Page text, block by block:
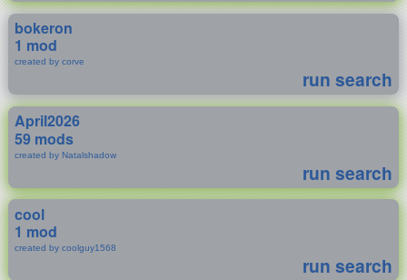
bokeron
1 mod
created by corve
run search
April2026
59 mods
created by Natalshadow
run search
cool
1 mod
created by coolguy1568
run search